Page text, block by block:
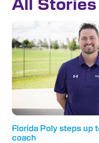
Florida Poly steps up
coach